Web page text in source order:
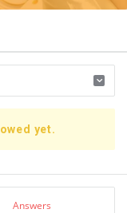
yet.
Answers